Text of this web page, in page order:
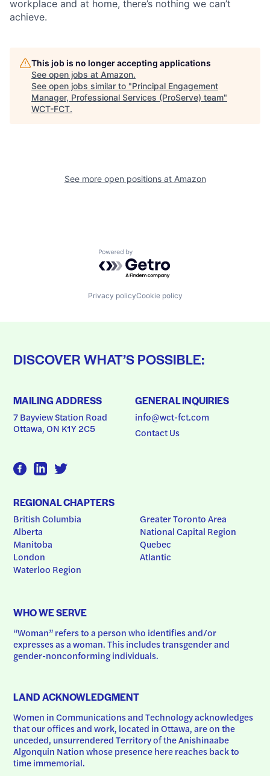
workplace and at home, there’s nothing we can’t
achieve.
This job is no longer accepting applications
See open jobs at Amazon.
See open jobs similar to "Principal Engagement
Manager, Professional Services (ProServe) team"
WCT-FCT.
See more open positions at Amazon
Powered by Getro.com
Privacy policyCookie policy
DISCOVER WHAT’S POSSIBLE:
MAILING ADDRESS
7 Bayview Station Road
Ottawa, ON K1Y 2C5
GENERAL INQUIRIES
info@wct-fct.com
Contact Us
REGIONAL CHAPTERS
British Columbia
Alberta
Manitoba
London
Waterloo Region
Greater Toronto Area
National Capital Region
Quebec
Atlantic
WHO WE SERVE
“Woman” refers to a person who identifies and/or
expresses as a woman. This includes transgender and
gender-nonconforming individuals.
LAND ACKNOWLEDGMENT
Women in Communications and Technology acknowledges
that our offices and work, located in Ottawa, are on the
unceded, unsurrendered Territory of the Anishinaabe
Algonquin Nation whose presence here reaches back to
time immemorial.